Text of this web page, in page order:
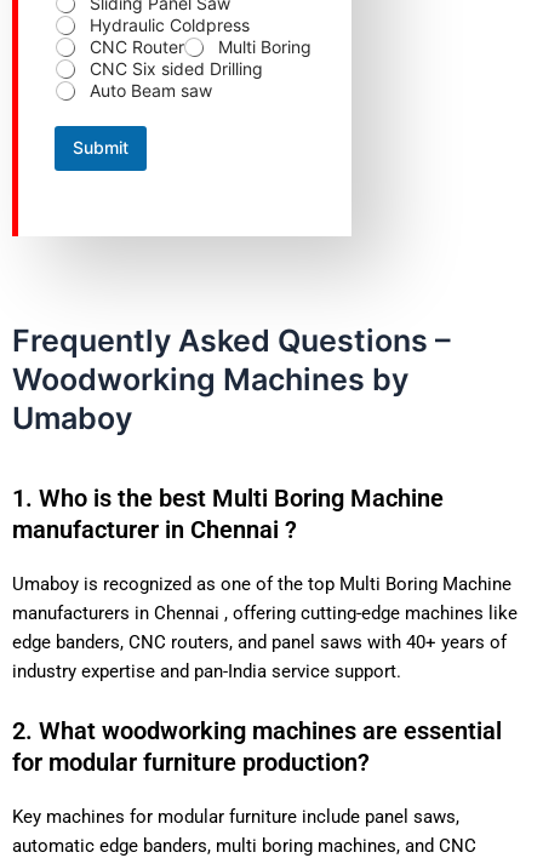
a
t
e
C
o
t
c
Hydraulic Coldpress
CNC Router
Multi Boring
CNC Six sided Drilling
Auto Beam saw
Submit
Frequently Asked Questions –
Woodworking Machines by
Umaboy
1. Who is the best Multi Boring Machine
manufacturer in Chennai ?
Umaboy is recognized as one of the top Multi Boring Machine
manufacturers in Chennai , offering cutting-edge machines like
edge banders, CNC routers, and panel saws with 40+ years of
industry expertise and pan-India service support.
2. What woodworking machines are essential
for modular furniture production?
Key machines for modular furniture include panel saws,
automatic edge banders, multi boring machines, and CNC